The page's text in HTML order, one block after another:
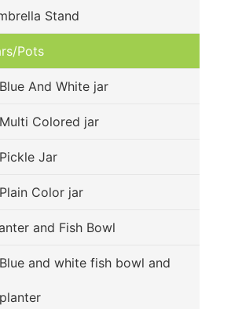
Stand
Pots
Blue And White jar
Multi Colored jar
Pickle Jar
Plain Color jar
and Fish Bowl
Blue and white fish bowl and
planter